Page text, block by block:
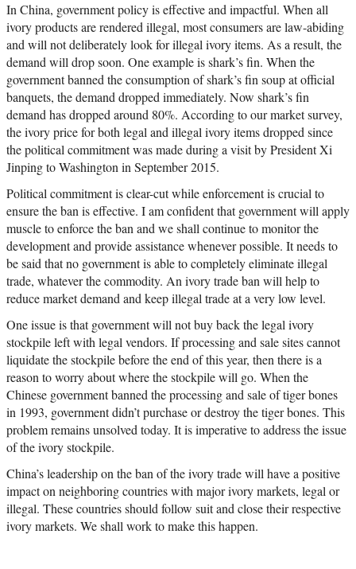
In China, government policy is effective and impactful. When all
ivory products are rendered illegal, most consumers are law-abiding
and will not deliberately look for illegal ivory items. As a result, the
demand will drop soon. One example is shark’s fin. When the
government banned the consumption of shark’s fin soup at official
banquets, the demand dropped immediately. Now shark’s fin
demand has dropped around 80%. According to our market survey,
the ivory price for both legal and illegal ivory items dropped since
the political commitment was made during a visit by President Xi
Jinping to Washington in September 2015.
Political commitment is clear-cut while enforcement is crucial to
ensure the ban is effective. I am confident that government will apply
muscle to enforce the ban and we shall continue to monitor the
development and provide assistance whenever possible. It needs to
be said that no government is able to completely eliminate illegal
trade, whatever the commodity. An ivory trade ban will help to
reduce market demand and keep illegal trade at a very low level.
One issue is that government will not buy back the legal ivory
stockpile left with legal vendors. If processing and sale sites cannot
liquidate the stockpile before the end of this year, then there is a
reason to worry about where the stockpile will go. When the
Chinese government banned the processing and sale of tiger bones
in 1993, government didn’t purchase or destroy the tiger bones. This
problem remains unsolved today. It is imperative to address the issue
of the ivory stockpile.
China’s leadership on the ban of the ivory trade will have a positive
impact on neighboring countries with major ivory markets, legal or
illegal. These countries should follow suit and close their respective
ivory markets. We shall work to make this happen.